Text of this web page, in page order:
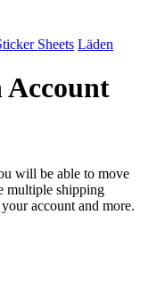
Sheets Läden
Account
will be able to move
multiple shipping
account and more.